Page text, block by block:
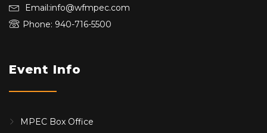
Email:info@wfmpec.com
Phone: 940-716-5500
Event Info
MPEC Box Office